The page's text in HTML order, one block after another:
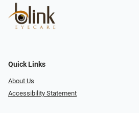
Quick Links
About Us
Accessibility Statement